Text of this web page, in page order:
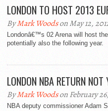
LONDON TO HOST 2013
ByMark Woodson May 12,
Londonâ€™s 02 Arena will host
potentially also the following year.
LONDON NBA RETURN NOT
ByMark Woodson February
NBA deputy commissioner Adam